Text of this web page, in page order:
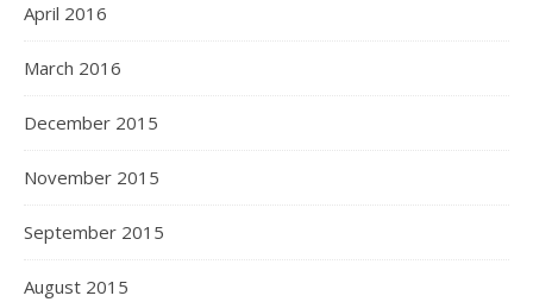
April 2016
March 2016
December 2015
November 2015
September 2015
August 2015